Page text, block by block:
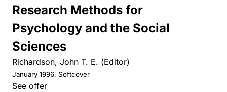
Research Methods for
Psychology and the Social
Sciences
Richardson, John T. E. (Editor)
January 1996, Softcover
See offer